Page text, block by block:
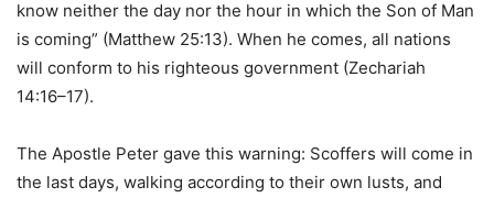
know neither the day nor the hour in which the Son of Man
is coming” (Matthew 25:13). When he comes, all nations
will conform to his righteous government (Zechariah
14:16–17).
The Apostle Peter gave this warning: Scoffers will come in
the last days, walking according to their own lusts, and